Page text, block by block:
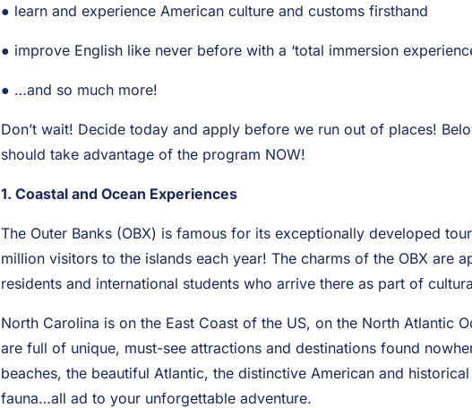
● learn and experience American culture and customs firsthand
● improve English like never before with a ‘total immersion
● …and so much more!
Don’t wait! Decide today and apply before we run out of places!
should take advantage of the program NOW!
1. Coastal and Ocean Experiences
The Outer Banks (OBX) is famous for its exceptionally developed
million visitors to the islands each year! The charms of the OBX are
residents and international students who arrive there as part of
North Carolina is on the East Coast of the US, on the North Atlantic
are full of unique, must-see attractions and destinations found
beaches, the beautiful Atlantic, the distinctive American and
fauna…all ad to your unforgettable adventure.